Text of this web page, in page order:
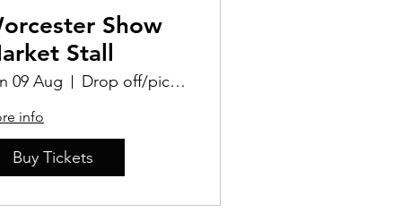
Show
Stall
09 Aug Drop off/pick up Location TBD
info
Buy Tickets